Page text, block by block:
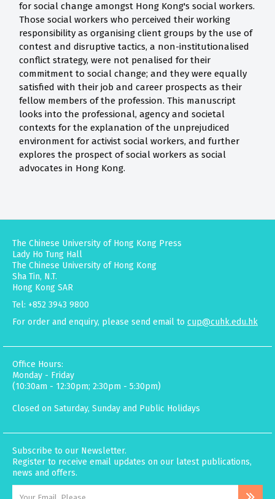
for social change amongst Hong Kong's social workers.
Those social workers who perceived their working
responsibility as organising client groups by the use of
contest and disruptive tactics, a non-institutionalised
conflict strategy, were not penalised for their
commitment to social change; and they were equally
satisfied with their job and career prospects as their
fellow members of the profession. This manuscript
looks into the professional, agency and societal
contexts for the explanation of the unprejudiced
environment for activist social workers, and further
explores the prospect of social workers as social
advocates in Hong Kong.
The Chinese University of Hong Kong Press
Lady Ho Tung Hall
The Chinese University of Hong Kong
Sha Tin, N.T.
Hong Kong SAR
Tel: +852 3943 9800
For order and enquiry, please send email to cup@cuhk.edu.hk
Office Hours:
Monday - Friday
(10:30am - 12:30pm; 2:30pm - 5:30pm)
Closed on Saturday, Sunday and Public Holidays
Subscribe to our Newsletter.
Register to receive email updates on our latest publications,
news and offers.